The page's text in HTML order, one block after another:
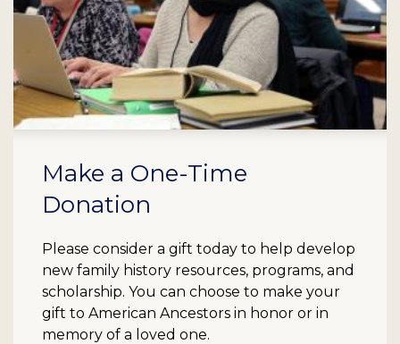
Make a One-Time
Donation
Please consider a gift today to help develop
new family history resources, programs, and
scholarship. You can choose to make your
gift to American Ancestors in honor or in
memory of a loved one.